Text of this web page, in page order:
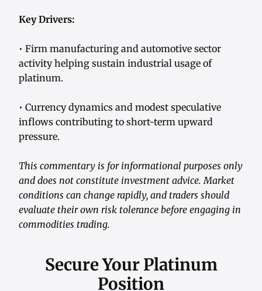
Key Drivers:
• Firm manufacturing and automotive sector
activity helping sustain industrial usage of
platinum.
• Currency dynamics and modest speculative
inflows contributing to short-term upward
pressure.
This commentary is for informational purposes only
and does not constitute investment advice. Market
conditions can change rapidly, and traders should
evaluate their own risk tolerance before engaging in
commodities trading.
Secure Your Platinum
Position